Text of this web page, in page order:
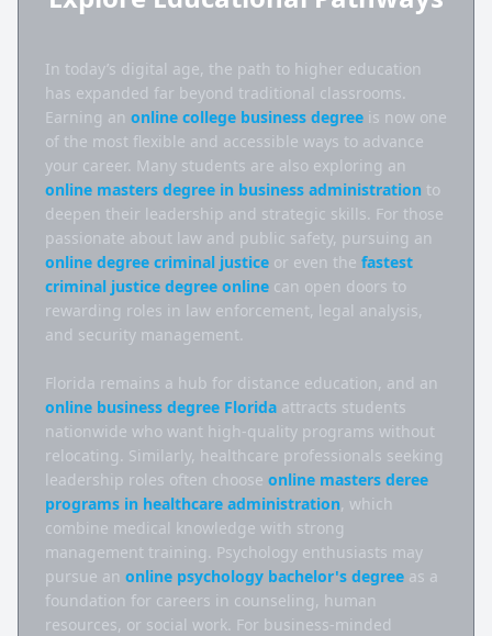
In today’s digital age, the path to higher education
has expanded far beyond traditional classrooms.
Earning an online college business degree is now one
of the most flexible and accessible ways to advance
online masters degree in business administration to
deepen their leadership and strategic skills. For those
online degree criminal justice or even the fastest
criminal justice degree online can open doors to
rewarding roles in law enforcement, legal analysis,
and security management.
online business degree Florida attracts students
nationwide who want high-quality programs without
relocating. Similarly, healthcare professionals seeking
leadership roles often choose online masters deree
programs in healthcare administration, which
combine medical knowledge with strong
management training. Psychology enthusiasts may
pursue an online psychology bachelor's degree as a
foundation for careers in counseling, human
resources, or social work. For business-minded